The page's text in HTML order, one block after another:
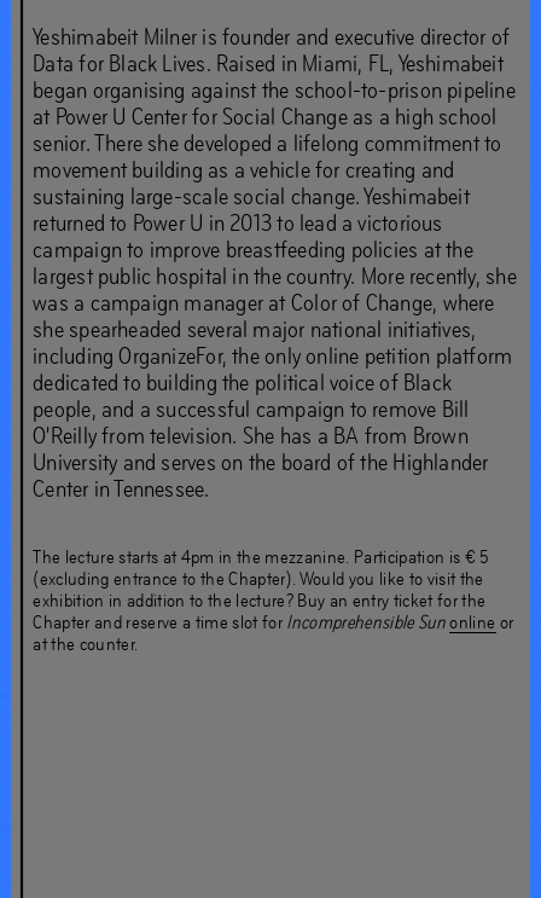
Yeshimabeit Milner is founder and executive director of
Data for Black Lives. Raised in Miami, FL, Yeshimabeit
began organising against the school-to-prison pipeline
at Power U Center for Social Change as a high school
senior. There she developed a lifelong commitment to
movement building as a vehicle for creating and
sustaining large-scale social change. Yeshimabeit
returned to Power U in 2013 to lead a victorious
campaign to improve breastfeeding policies at the
largest public hospital in the country. More recently, she
was a campaign manager at Color of Change, where
she spearheaded several major national initiatives,
including OrganizeFor, the only online petition platform
dedicated to building the political voice of Black
people, and a successful campaign to remove Bill
O’Reilly from television. She has a BA from Brown
University and serves on the board of the Highlander
Center in Tennessee.
The lecture starts at 4pm in the mezzanine. Participation is € 5
(excluding entrance to the Chapter). Would you like to visit the
exhibition in addition to the lecture? Buy an entry ticket for the
Chapter and reserve a time slot forIncomprehensible Sunonline or
at the counter.